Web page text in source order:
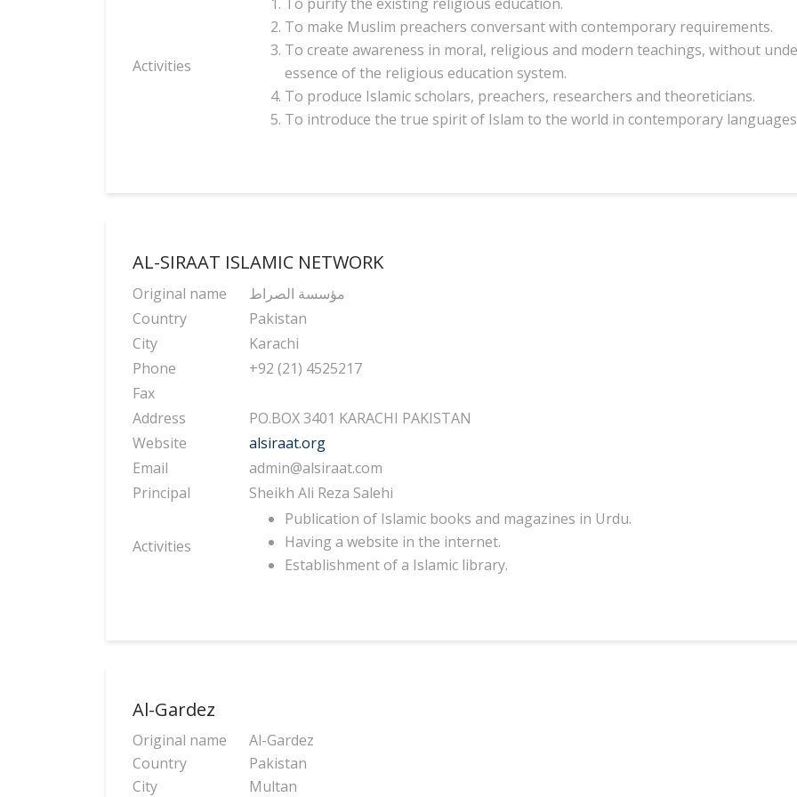
Activities
To make Muslim preachers conversant with contemporary requirements.
To create awareness in moral, religious and modern teachings, without
essence of the religious education system.
To produce Islamic scholars, preachers, researchers and theoreticians.
To introduce the true spirit of Islam to the world in contemporary
AL-SIRAAT ISLAMIC NETWORK
Original name
مؤسسة الصراط
Country
Pakistan
City
Karachi
Phone
+92 (21) 4525217
Fax
Address
PO.BOX 3401 KARACHI PAKISTAN
Website
alsiraat.org
Email
admin@alsiraat.com
Principal
Sheikh Ali Reza Salehi
Activities
Publication of Islamic books and magazines in Urdu.
Having a website in the internet.
Establishment of a Islamic library.
Al-Gardez
Original name
Al-Gardez
Country
Pakistan
City
Multan